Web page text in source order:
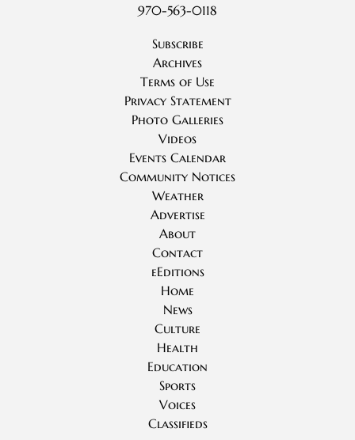
970-563-0118
Subscribe
Archives
Terms of Use
Privacy Statement
Photo Galleries
Videos
Events Calendar
Community Notices
Weather
Advertise
About
Contact
eEditions
Home
News
Culture
Health
Education
Sports
Voices
Classifieds